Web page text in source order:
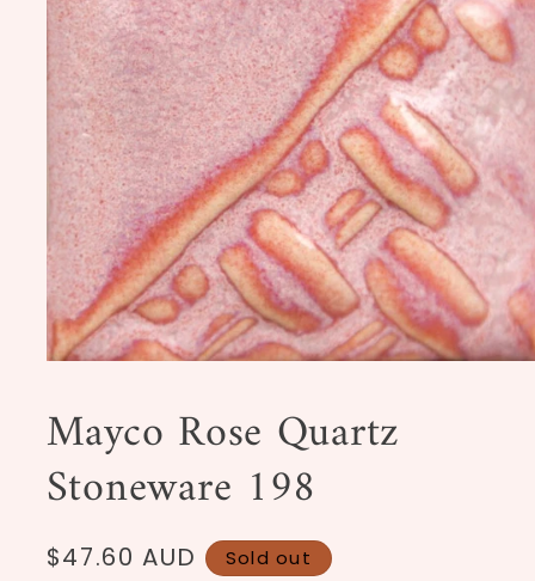
in
modal
Mayco Rose Quartz
Stoneware 198
Regular
$47.60 AUD Sold out